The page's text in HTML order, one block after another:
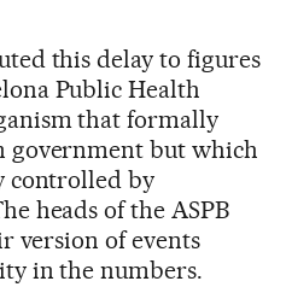
this delay to figures
Public Health
that formally
government but which
controlled by
heads of the ASPB
version of events
in the numbers.